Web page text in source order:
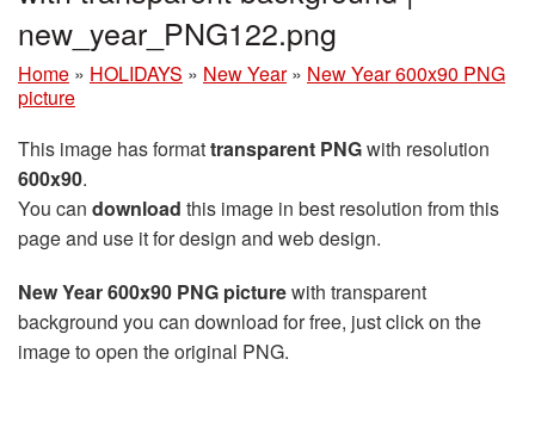
new_year_PNG122.png
Home » HOLIDAYS » New Year » New Year 600x90 PNG
picture
This image has formattransparent PNGwith resolution
600x90.
You can download this image in best resolution from this
page and use it for design and web design.
New Year 600x90 PNG picturewith transparent
background you can download for free, just click on the
image to open the original PNG.